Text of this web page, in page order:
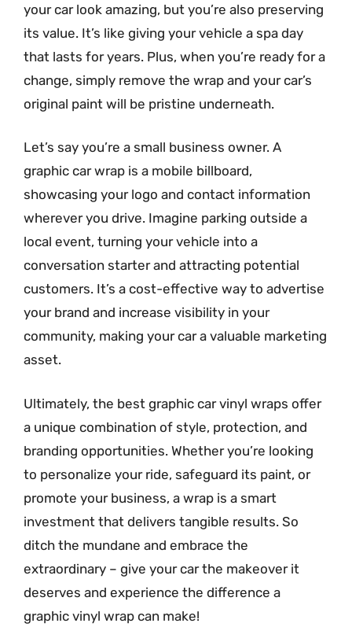
your car look amazing, but you’re also preserving
its value. It’s like giving your vehicle a spa day
that lasts for years. Plus, when you’re ready for a
change, simply remove the wrap and your car’s
original paint will be pristine underneath.
Let’s say you’re a small business owner. A
graphic car wrap is a mobile billboard,
showcasing your logo and contact information
wherever you drive. Imagine parking outside a
local event, turning your vehicle into a
conversation starter and attracting potential
customers. It’s a cost-effective way to advertise
your brand and increase visibility in your
community, making your car a valuable marketing
asset.
Ultimately, the best graphic car vinyl wraps offer
a unique combination of style, protection, and
branding opportunities. Whether you’re looking
to personalize your ride, safeguard its paint, or
promote your business, a wrap is a smart
investment that delivers tangible results. So
ditch the mundane and embrace the
extraordinary – give your car the makeover it
deserves and experience the difference a
graphic vinyl wrap can make!